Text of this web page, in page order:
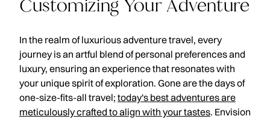
Customizing Your Adventure
In the realm of luxurious adventure travel, every
journey is an artful blend of personal preferences and
luxury, ensuring an experience that resonates with
your unique spirit of exploration. Gone are the days of
one-size-fits-all travel; today's best adventures are
meticulously crafted to align with your tastes. Envision